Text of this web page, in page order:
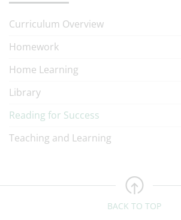
Curriculum Overview
Homework
Home Learning
Library
Reading for Success
Teaching and Learning
BACK TO TOP